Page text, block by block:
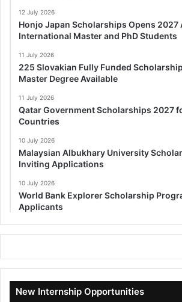
12 July 2026
Honjo Japan Scholarships Opens
International Master and PhD Students
11 July 2026
225 Slovakian Fully Funded
Master Degree Available
11 July 2026
Qatar Government Scholarships 2027
Countries
10 July 2026
Malaysian Albukhary University
Inviting Applications
10 July 2026
World Bank Explorer Scholarship
Applicants
New Internship Opportunities